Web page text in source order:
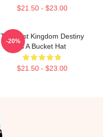
$21.50 - $23.00
The Last Kingdom Destiny
Is A Bucket Hat
$21.50 - $23.00
-20%